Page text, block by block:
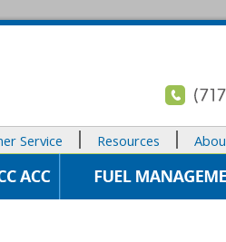
Service Resources